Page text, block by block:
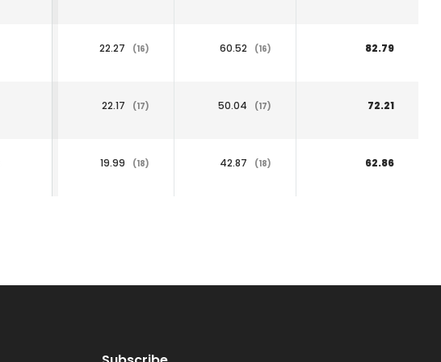
22.27 (16) 60.52 (16) 82.79
22.17 (17) 50.04 (17) 72.21
19.99 (18) 42.87 (18) 62.86